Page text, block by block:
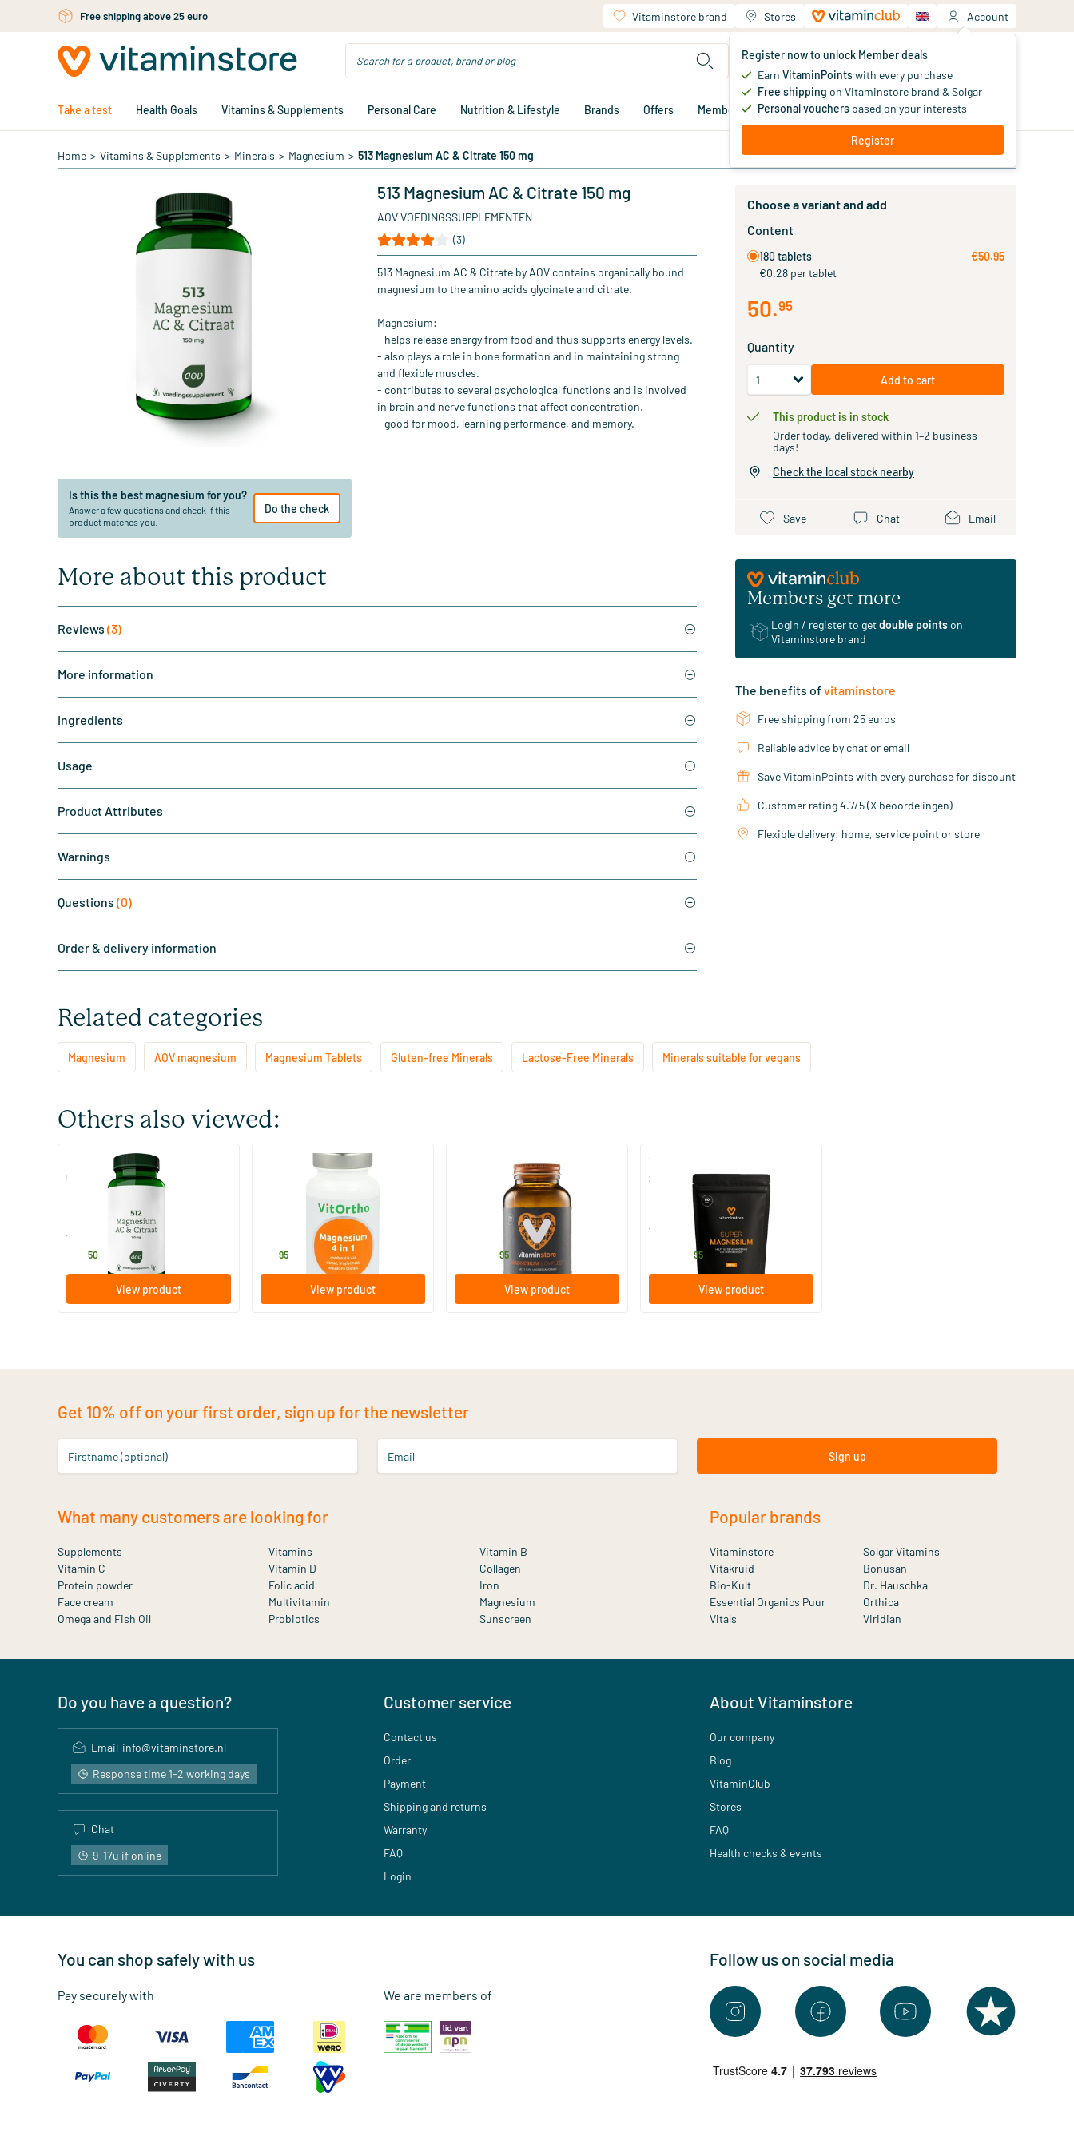
Skip to main contentFree shipping above 25 euro Vitaminstore brand Stores Account
Register now to unlock Member deals
Earn VitaminPointswith every purchase
Free shipping on Vitaminstore brand & Solgar
Personal vouchers based on your interests
Register
Your shopping cart
You haven't added products yet
Take a test Health Goals Vitamins & Supplements Personal Care Nutrition & Lifestyle Brands Offers Member deals
Home > Vitamins & Supplements > Minerals > Magnesium > 513 Magnesium AC & Citrate 150 mg
Is this the best magnesium for you?
Answer a few questions and check if this
product matches you.
Do the check
513 Magnesium AC & Citrate 150 mg
AOV VOEDINGSSUPPLEMENTEN
(3)
513 Magnesium AC & Citrate by AOV contains organically bound
magnesium to the amino acids glycinate and citrate.
Magnesium:
- helps release energy from food and thus supports energy levels.
- also plays a role in bone formation and in maintaining strong
and flexible muscles.
- contributes to several psychological functions and is involved
in brain and nerve functions that affect concentration.
- good for mood, learning performance, and memory.
More about this product
Reviews (3)
More information
Ingredients
Usage
Product Attributes
Warnings
Questions (0)
Order & delivery information
Choose a variant and add
Content
180 tablets
€0.28 per tablet
€50.95
50.95
Quantity
Add to cart
This product is in stock
Order today, delivered within 1–2 business
days!
Check the local stock nearby
Save Chat Email
Members get more
Login / registerto getdouble pointson
Vitaminstore brand
The benefits ofvitaminstore
Free shipping from 25 euros
Reliable advice by chat or email
Save VitaminPoints with every purchase for discount
Customer rating 4.7/5 (X beoordelingen)
Flexible delivery: home, service point or store
Related categories
Magnesium AOV magnesium Magnesium Tablets Gluten-free Minerals Lactose-Free Minerals Minerals suitable for vegans
Others also viewed:
512 Magnesium AC & citrate 150
AOV Voedingssupplementen
50
View product
60 tablets
Vitortho
95
View product
Magnesium Complete
60/​120 capsules
Vitaminstore
from 95
View product
Super Magnesium refill
60/​120 tablets
Vitaminstore
from 95
View product
Get 10% off on your first order, sign up for the newsletter
Firstname (optional) Email Sign up
What many customers are looking for
Supplements Vitamins
Vitamin B
Vitamin C
Vitamin D
Collagen
Protein powder
Folic acid
Iron
Face cream
Multivitamin
Magnesium
Omega and Fish Oil
Probiotics Sunscreen
Popular brands
Vitaminstore
Solgar Vitamins
Vitakruid
Bonusan
Bio-Kult
Dr. Hauschka
Essential Organics Puur
Orthica
Vitals
Viridian
Do you have a question?
Email info@vitaminstore.nl
Response time 1-2 working days
Chat
9-17u if online
Customer service
Contact us
Order
Payment
Shipping and returns
Warranty
FAQ
Login
About Vitaminstore
Our company
Blog
VitaminClub
Stores
FAQ
Health checks & events
You can shop safely with us
Pay securely with We are members of
Follow us on social media